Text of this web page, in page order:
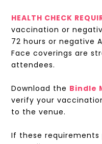
HEALTH CHECK
vaccination or
72 hours or negative
Face coverings are
attendees.
Download the Bindle
verify your
to the venue.
If these